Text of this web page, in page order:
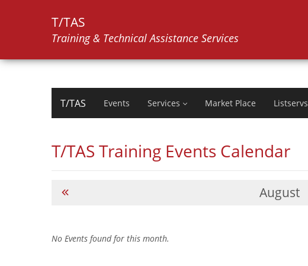
T/TAS
Training & Technical Assistance Services
T/TAS Events Services Market Place Listservs
T/TAS Training Events Calendar
August
No Events found for this month.